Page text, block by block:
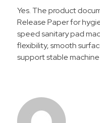
Yes. The product
Release Paper for
speed sanitary pad
flexibility, smooth
support stable